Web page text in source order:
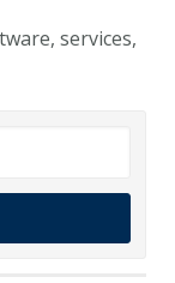
services,